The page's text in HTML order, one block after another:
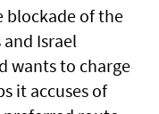
blockade of the
Israel
wants to charge
it accuses of